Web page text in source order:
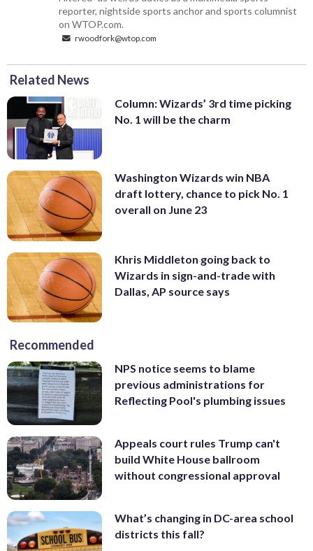
reporter, nightside sports anchor and sports columnist
on WTOP.com.
rwoodfork@wtop.com
Related News
Column: Wizards’ 3rd time picking
No. 1 will be the charm
Washington Wizards win NBA
draft lottery, chance to pick No. 1
overall on June 23
Khris Middleton going back to
Wizards in sign-and-trade with
Dallas, AP source says
Recommended
NPS notice seems to blame
previous administrations for
Reflecting Pool's plumbing issues
Appeals court rules Trump can't
build White House ballroom
without congressional approval
What’s changing in DC-area school
districts this fall?